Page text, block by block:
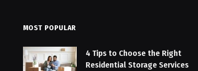
MOST POPULAR
4 Tips to Choose the Right
Residential Storage Services